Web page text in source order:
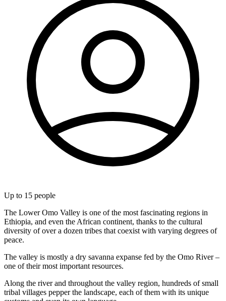
Up to 15 people
The Lower Omo Valley is one of the most fascinating regions in
Ethiopia, and even the African continent, thanks to the cultural
diversity of over a dozen tribes that coexist with varying degrees of
peace.
The valley is mostly a dry savanna expanse fed by the Omo River –
one of their most important resources.
Along the river and throughout the valley region, hundreds of small
tribal villages pepper the landscape, each of them with its unique